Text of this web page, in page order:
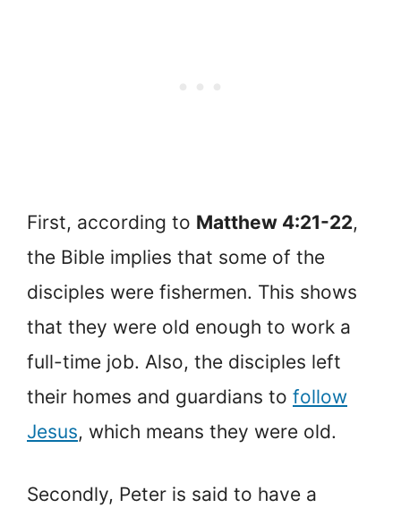
First, according to Matthew 4:21-22,
the Bible implies that some of the
disciples were fishermen. This shows
that they were old enough to work a
full-time job. Also, the disciples left
their homes and guardians to follow
Jesus, which means they were old.
Secondly, Peter is said to have a